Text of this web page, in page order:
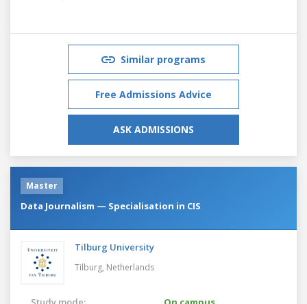
Similar programs
Free Admissions Advice
ASK ADMISSIONS
Master
Data Journalism — Specialisation in CIS
Tilburg University
Tilburg, Netherlands